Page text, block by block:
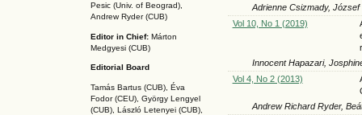
Pesic (Univ. of Beograd),
Andrew Ryder (CUB)
Editor in Chief: Márton
Medgyesi (CUB)
Editorial Board
Tamás Bartus (CUB), Éva
Fodor (CEU), György Lengyel
(CUB), László Letenyei (CUB),
Adrienne Csizmady,
Vol 10, No 1 (2019)
Innocent Hapazari,
Vol 4, No 2 (2013)
Andrew Richard Ryder,